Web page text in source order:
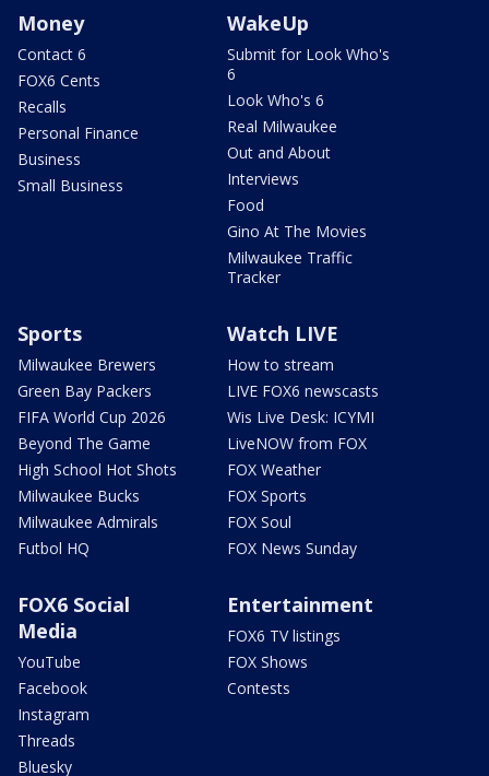
Money
Contact 6
FOX6 Cents
Recalls
Personal Finance
Business
Small Business
WakeUp
Submit for Look Who's
6
Look Who's 6
Real Milwaukee
Out and About
Interviews
Food
Gino At The Movies
Milwaukee Traffic
Tracker
Sports
Milwaukee Brewers
Green Bay Packers
FIFA World Cup 2026
Beyond The Game
High School Hot Shots
Milwaukee Bucks
Milwaukee Admirals
Futbol HQ
Watch LIVE
How to stream
LIVE FOX6 newscasts
Wis Live Desk: ICYMI
LiveNOW from FOX
FOX Weather
FOX Sports
FOX Soul
FOX News Sunday
FOX6 Social
Media
YouTube
Facebook
Instagram
Threads
Bluesky
Entertainment
FOX6 TV listings
FOX Shows
Contests